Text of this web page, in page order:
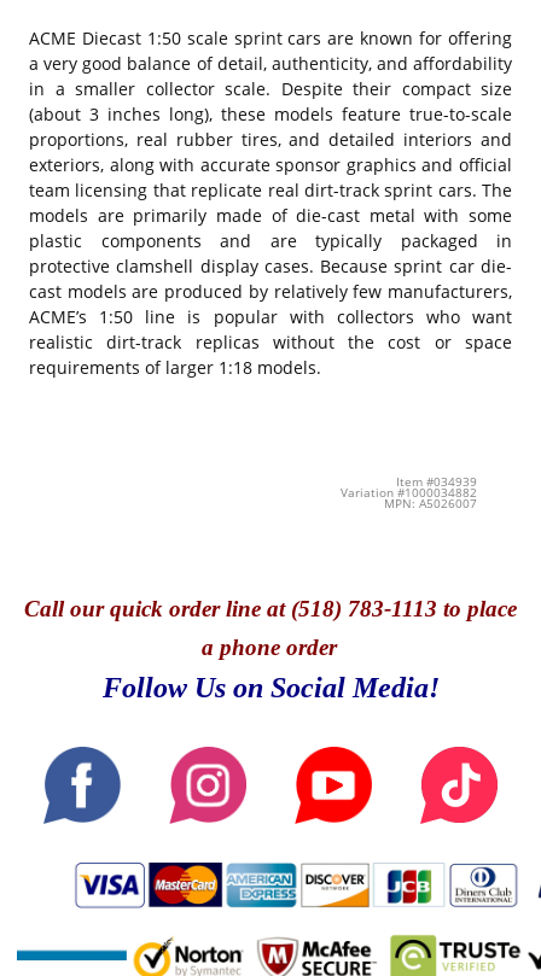
ACME Diecast 1:50 scale sprint cars are known for offering
a very good balance of detail, authenticity, and affordability
in a smaller collector scale. Despite their compact size
(about 3 inches long), these models feature true-to-scale
proportions, real rubber tires, and detailed interiors and
exteriors, along with accurate sponsor graphics and official
team licensing that replicate real dirt-track sprint cars. The
models are primarily made of die-cast metal with some
plastic components and are typically packaged in
protective clamshell display cases. Because sprint car die-
cast models are produced by relatively few manufacturers,
ACME’s 1:50 line is popular with collectors who want
realistic dirt-track replicas without the cost or space
requirements of larger 1:18 models.
Item #034939
Variation #1000034882
MPN: A5026007
Callour quick order line at (518) 783-1113 to place
a phone order
Follow Us on Social Media!